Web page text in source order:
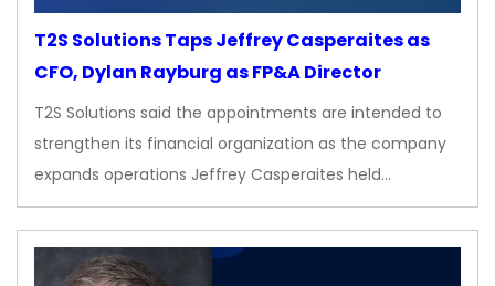
T2S Solutions Taps Jeffrey Casperaites as
CFO, Dylan Rayburg as FP&A Director
T2S Solutions said the appointments are intended to
strengthen its financial organization as the company
expands operations Jeffrey Casperaites held…